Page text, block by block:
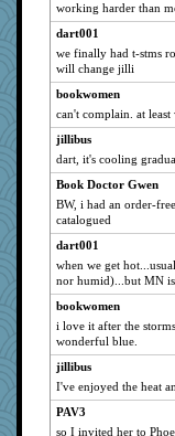
mightyquin
mazzard
vcj
hootiemcboob
Snowman31888
aber
machelle
jwr
BerniceQ
jaxx7
T Anderson
annevans
Alleyn58
Mom
working harder than
dart001
we finally had t-stms
will change jilli
bookwomen
can't complain. at
jillibus
dart, it's cooling
Book Doctor Gwen
BW, i had an order-
catalogued
dart001
when we get
nor humid)...but MN
bookwomen
i love it after the
wonderful blue.
jillibus
I've enjoyed the heat
PAV3
so I invited her to